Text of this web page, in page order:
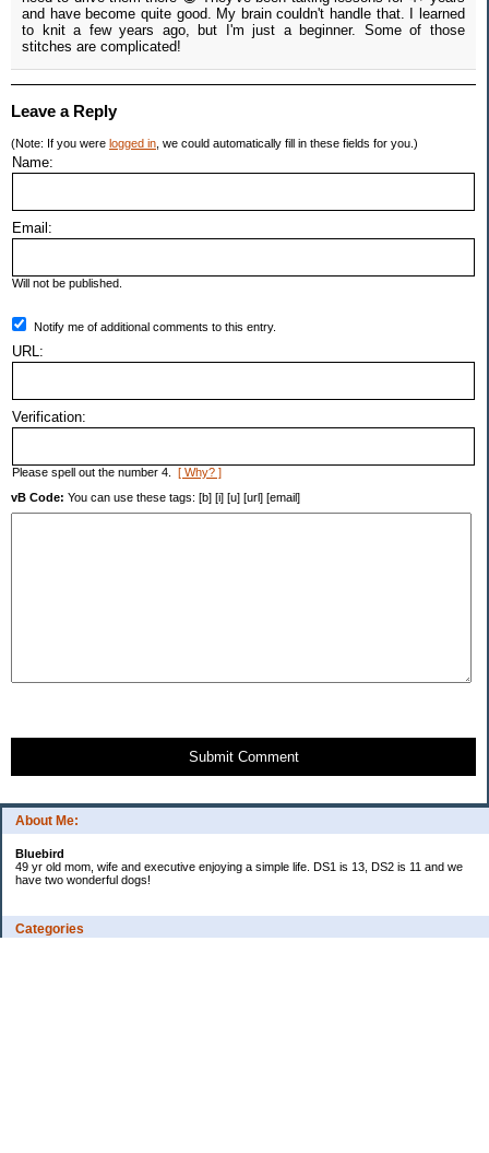
About Me:
Bluebird
49 yr old mom, wife and executive enjoying a simple life. DS1 is 13, DS2 is 11 and we
have two wonderful dogs!
Categories
and have become quite good. My brain couldn't handle that. I learned
to knit a few years ago, but I'm just a beginner. Some of those
stitches are complicated!
Leave a Reply
(Note: If you were logged in , we could automatically fill in these fields for you.)
Name:
Email:
Will not be published.
Notify me of additional comments to this entry.
URL:
Verification:
Please spell out the number 4. [ Why? ]
vB Code: You can use these tags: [b] [i] [u] [url] [email]
Submit Comment